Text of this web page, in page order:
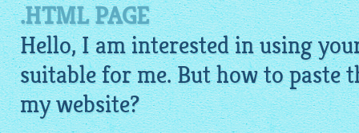
.HTML PAGE
Hello, I am interested in using
suitable for me. But how to paste
my website?